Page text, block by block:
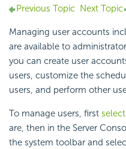
Previous Topic Next Topic
Managing user accounts
are available to
you can create user
users, customize the
users, and perform other
To manage users, first
are, then in the Server
the system toolbar and